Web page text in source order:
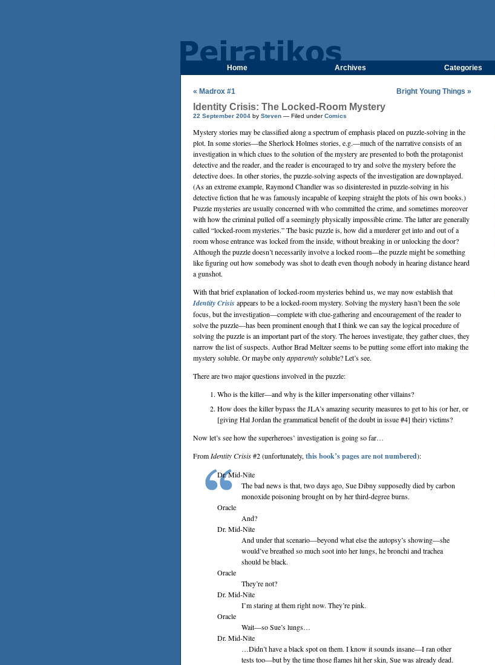
Home Archives Categories
« Madrox #1 Bright Young Things »
Identity Crisis: The Locked-Room Mystery
22 September 2004 by Steven — Filed underComics
Mystery stories may be classified along a spectrum of emphasis placed on puzzle-solving in the
plot. In some stories—the Sherlock Holmes stories, e.g.—much of the narrative consists of an
investigation in which clues to the solution of the mystery are presented to both the protagonist
detective and the reader, and the reader is encouraged to try and solve the mystery before the
detective does. In other stories, the puzzle-solving aspects of the investigation are downplayed.
(As an extreme example, Raymond Chandlerwas so disinterested in puzzle-solving in his
detective fiction that he was famously incapable of keeping straight the plots of his own books.)
Puzzle mysteries are usually concerned with who committed the crime, and sometimes moreover
with how the criminal pulled off a seemingly physically impossible crime. The latter are generally
called “locked-room mysteries.” The basic puzzle is, how did a murderer get into and out of a
room whose entrance was locked from the inside, without breaking in or unlocking the door?
Although the puzzle doesn’t necessarily involve a locked room—the puzzle might be something
like figuring out how somebody was shot to death even though nobody in hearing distance heard
a gunshot.
With that brief explanation of locked-room mysteries behind us, we may now establish that
Identity Crisis appears to be a locked-room mystery. Solving the mystery hasn’t been the sole
focus, but the investigation—complete with clue-gathering and encouragement of the reader to
solve the puzzle—has been prominent enough that I think we can say the logical procedure of
solving the puzzle is an important part of the story. The heroes investigate, they gather clues, they
narrow the list of suspects. AuthorBrad Meltzerseems to be putting some effort into making the
mystery soluble. Or maybe onlyapparentlysoluble? Let’s see.
There are two major questions involved in the puzzle:
Who is the killer—and why is the killer impersonating other villains?
How does the killer bypass the JLA’s amazing security measures to get to his (or her, or
[giving Hal Jordan the grammatical benefit of the doubt in issue #4] their) victims?
Now let’s see how the superheroes’ investigation is going so far…
From Identity Crisis#2 (unfortunately, this book’s pages are not numbered):
Dr. Mid-Nite
The bad news is that, two days ago, Sue Dibny supposedly died by carbon
monoxide poisoning brought on by her third-degree burns.
Oracle
And?
Dr. Mid-Nite
And under that scenario—beyond what else the autopsy’s showing—she
would’ve breathed so much soot into her lungs, he bronchi and trachea
should be black.
Oracle
They’re not?
Dr. Mid-Nite
I’m staring at them right now. They’re pink.
Oracle
Wait—so Sue’s lungs…
Dr. Mid-Nite
…Didn’t have a black spot on them. I know it sounds insane—I ran other
tests too—but by the time those flames hit her skin, Sue was already dead.